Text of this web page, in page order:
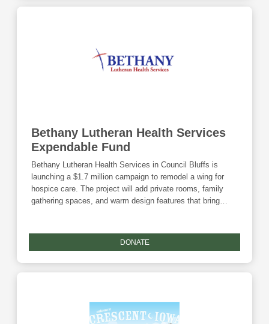
Bethany Lutheran Health Services
Expendable Fund
Bethany Lutheran Health Services in Council Bluffs is
launching a $1.7 million campaign to remodel a wing for
hospice care. The project will add private rooms, family
gathering spaces, and warm design features that bring
experience grace and connection during life’s final
DONATE